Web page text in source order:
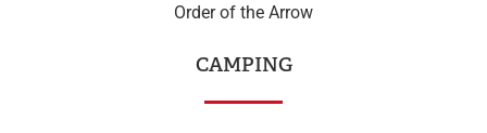
Order of the Arrow
CAMPING